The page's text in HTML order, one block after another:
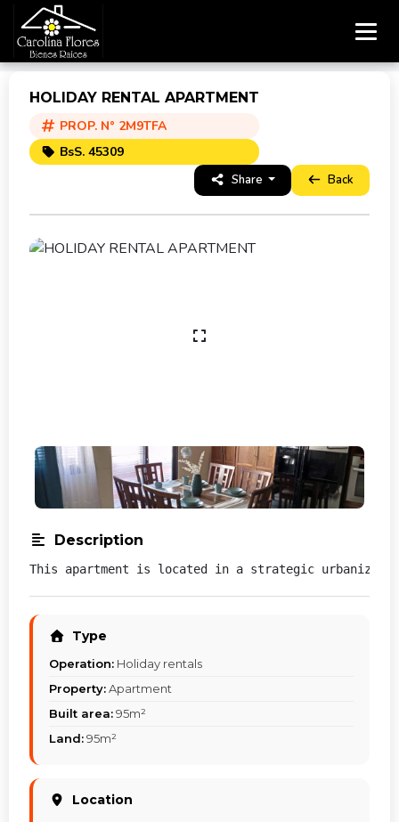
HOLIDAY RENTAL APARTMENT
PROP. N° 2M9TFA
BsS. 45309
Share Back
Description
This apartment is located in a strategic
Type
Operation: Holiday rentals
Property:Apartment
Built area:95m²
Land:95m²
Location